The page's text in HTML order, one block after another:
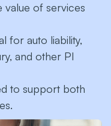
value of services
for auto liability,
and other PI
to support both